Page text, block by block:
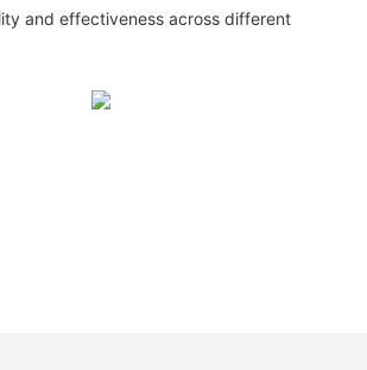
and effectiveness across different